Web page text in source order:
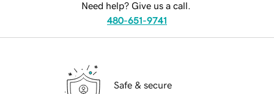
Need help? Give us a call.
480-651-9741
Safe & secure